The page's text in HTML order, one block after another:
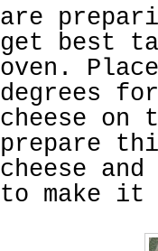
are
get best
oven.
degrees
cheese on
prepare
cheese
to make it